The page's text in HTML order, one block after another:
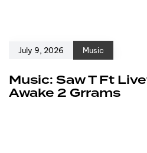
July 9, 2026 Music
Music: Saw T Ft
Awake 2 Grrams